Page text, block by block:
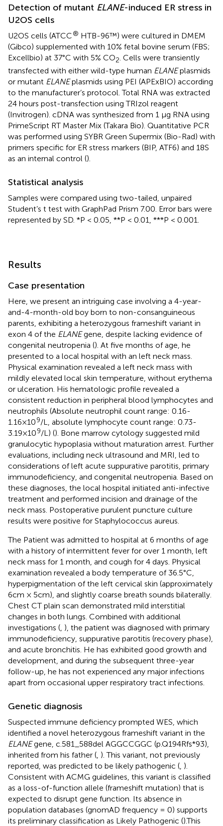
Detection of mutant ELANE-induced ER stress in
U2OS cells
U2OS cells (ATCC® HTB-96™) were cultured in DMEM
(Gibco) supplemented with 10% fetal bovine serum (FBS;
Excellbio) at 37°C with 5% CO2 . Cells were transiently
transfected with either wild-type human ELANEplasmids
or mutant ELANEplasmids using PEI (APExBIO) according
to the manufacturer’s protocol. Total RNA was extracted
24 hours post-transfection using TRIzol reagent
(Invitrogen). cDNA was synthesized from 1 μg RNA using
PrimeScript RT Master Mix (Takara Bio). Quantitative PCR
was performed using SYBR Green Supermix (Bio-Rad) with
primers specific for ER stress markers (BIP, ATF6) and 18S
as an internal control ().
Statistical analysis
Samples were compared using two-tailed, unpaired
Student’s t test with GraphPad Prism 7.00. Error bars were
represented by SD. *P < 0.05, **P < 0.01, ***P < 0.001.
Results
Case presentation
Here, we present an intriguing case involving a 4-year-
and-4-month-old boy born to non-consanguineous
parents, exhibiting a heterozygous frameshift variant in
exon 4 of the ELANEgene, despite lacking evidence of
congenital neutropenia (). At five months of age, he
presented to a local hospital with an left neck mass.
Physical examination revealed a left neck mass with
mildly elevated local skin temperature, without erythema
or ulceration. His hematologic profile revealed a
consistent reduction in peripheral blood lymphocytes and
neutrophils (Absolute neutrophil count range: 0.16-
1.16×109/L, absolute lymphocyte count range: 0.73-
3.19×109/L) (). Bone marrow cytology suggested mild
granulocytic hypoplasia without maturation arrest. Further
evaluations, including neck ultrasound and MRI, led to
considerations of left acute suppurative parotitis, primary
immunodeficiency, and congenital neutropenia. Based on
these diagnoses, the local hospital initiated anti-infective
treatment and performed incision and drainage of the
neck mass. Postoperative purulent puncture culture
results were positive for Staphylococcus aureus.
The Patient was admitted to hospital at 6 months of age
with a history of intermittent fever for over 1 month, left
neck mass for 1 month, and cough for 4 days. Physical
examination revealed a body temperature of 36.5°C,
hyperpigmentation of the left cervical skin (approximately
6cm × 5cm), and slightly coarse breath sounds bilaterally.
Chest CT plain scan demonstrated mild interstitial
changes in both lungs. Combined with additional
investigations ( ), the patient was diagnosed with primary
immunodeficiency, suppurative parotitis (recovery phase),
and acute bronchitis. He has exhibited good growth and
development, and during the subsequent three-year
follow-up, he has not experienced any major infections
apart from occasional upper respiratory tract infections.
Genetic diagnosis
Suspected immune deficiency prompted WES, which
identified a novel heterozygous frameshift variant in the
ELANEgene, c.581_588del AGGCCGGC (p.Q194Rfs*93),
inherited from his father ( ). This variant, not previously
reported, was predicted to be likely pathogenic ( ).
Consistent with ACMG guidelines, this variant is classified
as a loss-of-function allele (frameshift mutation) that is
expected to disrupt gene function. Its absence in
population databases (gnomAD frequency = 0) supports
its preliminary classification as Likely Pathogenic ().This